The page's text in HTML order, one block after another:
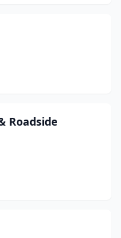
Roadside